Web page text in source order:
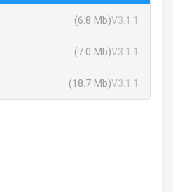
(6.8 Mb)V3.1.1
(7.0 Mb)V3.1.1
(18.7 Mb)V3.1.1